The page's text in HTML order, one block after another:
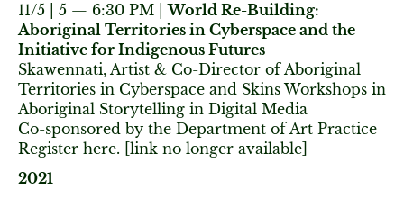
11/5 | 5 — 6:30 PM |World Re-Building:
Aboriginal Territories in Cyberspace and the
Initiative for Indigenous Futures
Skawennati, Artist & Co-Director of Aboriginal
Territories in Cyberspace and Skins Workshops in
Aboriginal Storytelling in Digital Media
Co-sponsored by the Department of Art Practice
Register here. [link no longer available]
2021